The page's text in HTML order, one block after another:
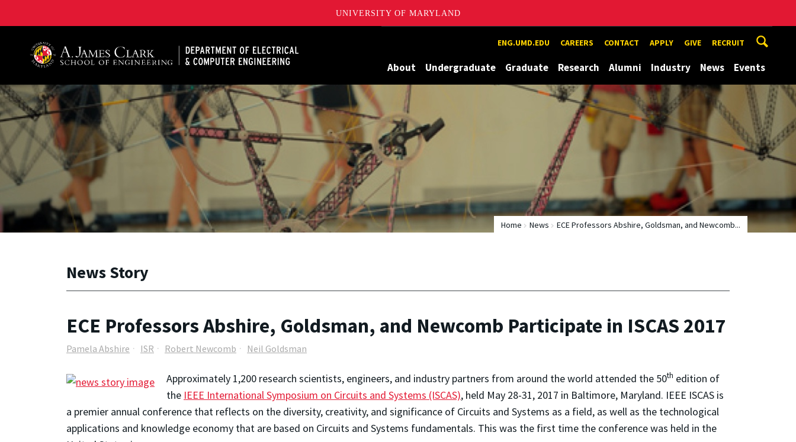
UNIVERSITY OF MARYLAND
ENG.UMD.EDU CAREERS CONTACT APPLY GIVE RECRUIT
About Undergraduate Graduate Research Alumni Industry News Events
Home News ECE Professors Abshire, Goldsman, and Newcomb...
News Story
ECE Professors Abshire, Goldsman, and Newcomb Participate in ISCAS 2017
Pamela Abshire ISR Robert Newcomb Neil Goldsman
Approximately 1,200 research scientists, engineers, and industry partners from around the world attended the 50th edition of
the IEEE International Symposium on Circuits and Systems (ISCAS), held May 28-31, 2017 in Baltimore, Maryland. IEEE ISCAS is
a premier annual conference that reflects on the diversity, creativity, and significance of Circuits and Systems as a field, as well as the technological
applications and knowledge economy that are based on Circuits and Systems fundamentals. This was the first time the conference was held in the